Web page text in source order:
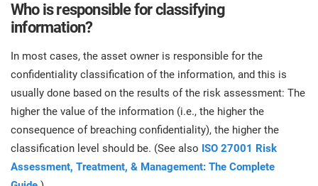
Who is responsible for classifying
information?
In most cases, the asset owner is responsible for the
confidentiality classification of the information, and this is
usually done based on the results of the risk assessment: The
higher the value of the information (i.e., the higher the
consequence of breaching confidentiality), the higher the
classification level should be. (See also ISO 27001 Risk
Assessment, Treatment, & Management: The Complete